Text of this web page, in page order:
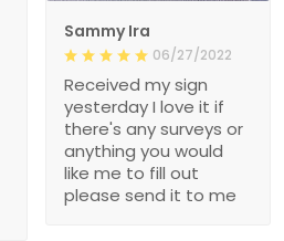
Sammy Ira
06/27/2022
Received my sign
yesterday I love it if
there's any surveys or
anything you would
like me to fill out
please send it to me